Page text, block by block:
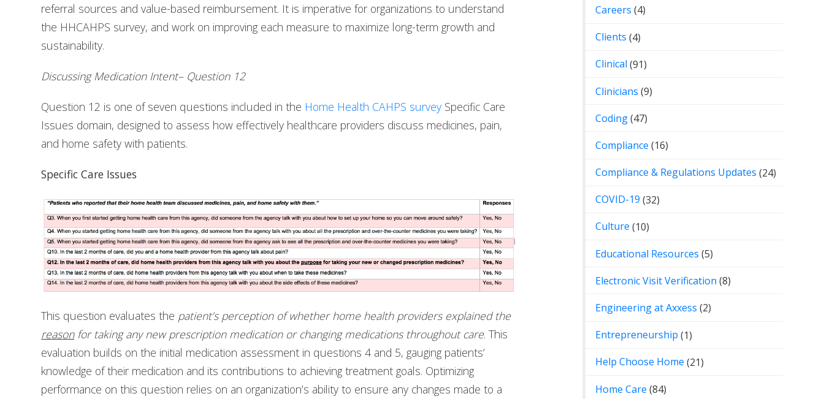
referral sources and value-based reimbursement. It is imperative for organizations to understand
the HHCAHPS survey, and work on improving each measure to maximize long-term growth and
sustainability.
Discussing Medication Intent– Question 12
Question 12 is one of seven questions included in the Home Health CAHPS survey Specific Care
Issues domain, designed to assess how effectively healthcare providers discuss medicines, pain,
and home safety with patients.
Specific Care Issues
This question evaluates the patient’s perception of whether home health providers explained the
reasonfor taking any new prescription medication or changing medications throughout care. This
evaluation builds on the initial medication assessment in questions 4 and 5, gauging patients’
knowledge of their medication and its contributions to achieving treatment goals. Optimizing
performance on this question relies on an organization’s ability to ensure any changes made to a
Careers (4)
Clients (4)
Clinical (91)
Clinicians (9)
Coding(47)
Compliance (16)
Compliance & Regulations Updates (24)
COVID-19 (32)
Culture (10)
Educational Resources (5)
Electronic Visit Verification (8)
Engineering at Axxess (2)
Entrepreneurship (1)
Help Choose Home (21)
Home Care (84)